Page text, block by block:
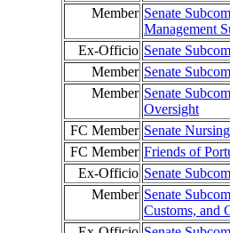
Member Senate
Management
Ex-Officio Senate
Member Senate
Member Senate
Oversight
FC Member Senate
FC Member Friends of
Ex-Officio Senate
Member Senate
Customs, and